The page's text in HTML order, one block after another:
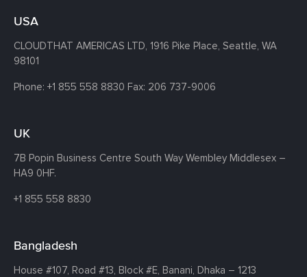
USA
CLOUDTHAT AMERICAS LTD, 1916 Pike Place, Seattle, WA
98101
Phone: +1 855 558 8830 Fax: 206 737-9006
UK
7B Popin Business Centre South Way Wembley Middlesex –
HA9 0HF.
+1 855 558 8830
Bangladesh
House #107, Road #13, Block #E, Banani, Dhaka – 1213